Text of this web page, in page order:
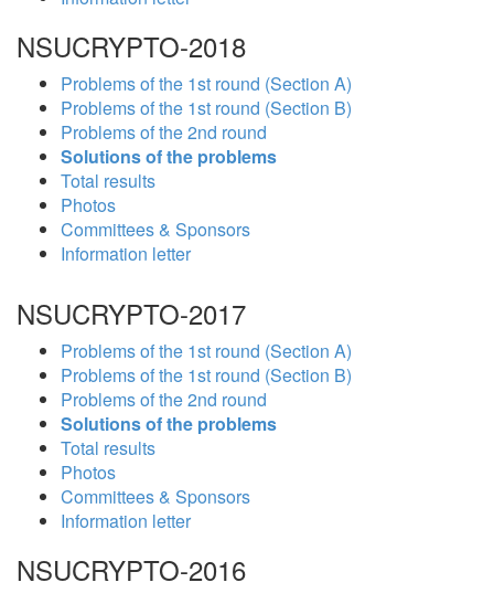
NSUCRYPTO-2018
Problems of the 1st round (Section A)
Problems of the 1st round (Section B)
Problems of the 2nd round
Solutions of the problems
Total results
Photos
Committees & Sponsors
Information letter
NSUCRYPTO-2017
Problems of the 1st round (Section A)
Problems of the 1st round (Section B)
Problems of the 2nd round
Solutions of the problems
Total results
Photos
Committees & Sponsors
Information letter
NSUCRYPTO-2016